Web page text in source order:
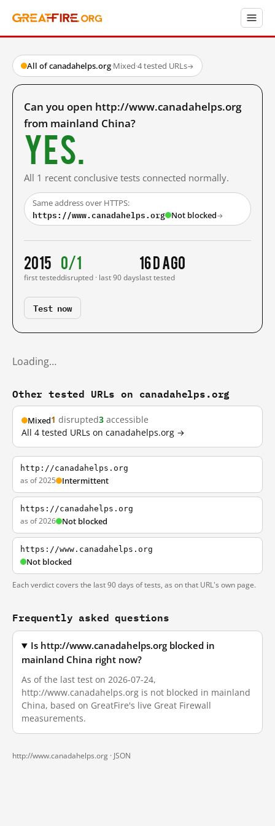
All of canadahelps.org·Mixed·4 tested URLs→
Can you open http://www.canadahelps.org
from mainland China?
Yes.
All 1 recent conclusive tests connected normally.
Same address over HTTPS:
https://www.canadahelps.org Not blocked→
2015
first tested
0/1
disrupted · last 90 days
16 d ago
last tested
Test now
Loading…
Other tested URLs on canadahelps.org
Mixed1 disrupted3 accessible
All 4 tested URLs on canadahelps.org →
http://canadahelps.org
as of 2025 Intermittent
https://canadahelps.org
as of 2026 Not blocked
https://www.canadahelps.org
Not blocked
Each verdict covers the last 90 days of tests, as on that URL's own page.
Frequently asked questions
Is http://www.canadahelps.org blocked in
mainland China right now?
As of the last test on 2026-07-24,
http://www.canadahelps.org is not blocked in mainland
China, based on GreatFire's live Great Firewall
measurements.
http://www.canadahelps.org · JSON